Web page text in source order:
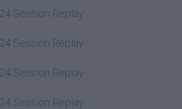
Session Replay
Session Replay
Session Replay
Session Replay